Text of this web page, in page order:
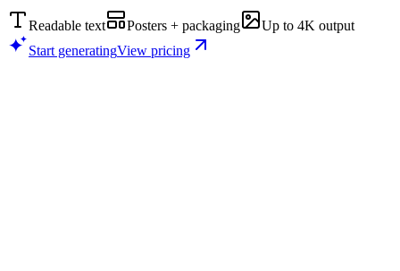
Readable text Posters + packaging
Up to 4K output
Start generatingView pricing